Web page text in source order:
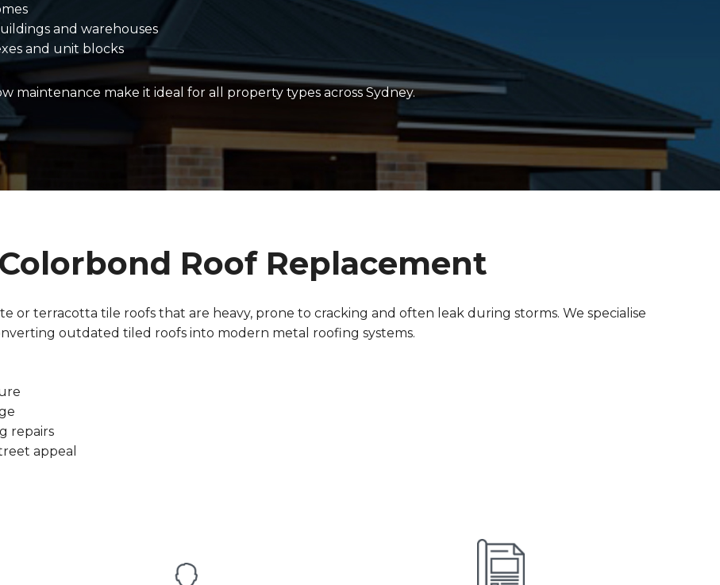
and warehouses
and unit blocks
maintenance make it ideal for all property types across Sydney.
Roof Replacement
or terracotta tile roofs that are heavy, prone to cracking and often leak during storms. We specialise
outdated tiled roofs into modern metal roofing systems.
repairs
appeal